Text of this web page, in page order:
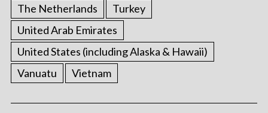
The Netherlands
Turkey
United Arab Emirates
United States (including Alaska & Hawaii)
Vanuatu
Vietnam